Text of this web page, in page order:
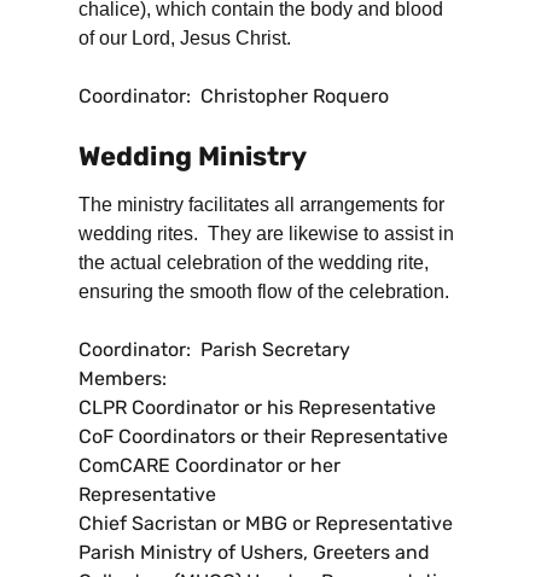
chalice), which contain the body and blood
of our Lord, Jesus Christ.
Coordinator: Christopher Roquero
Wedding Ministry
The ministry facilitates all arrangements for
wedding rites. They are likewise to assist in
the actual celebration of the wedding rite,
ensuring the smooth flow of the celebration.
Coordinator: Parish Secretary
Members:
CLPR Coordinator or his Representative
CoF Coordinators or their Representative
ComCARE Coordinator or her
Representative
Chief Sacristan or MBG or Representative
Parish Ministry of Ushers, Greeters and